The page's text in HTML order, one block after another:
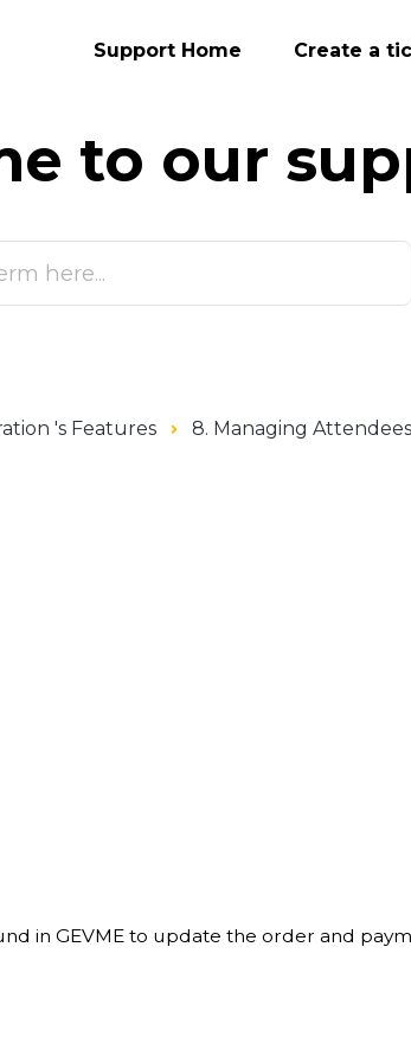
Support Home Create a
to our
's Features 8. Managing
in GEVME to update the order and